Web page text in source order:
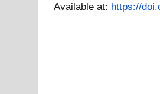
Available at: https://